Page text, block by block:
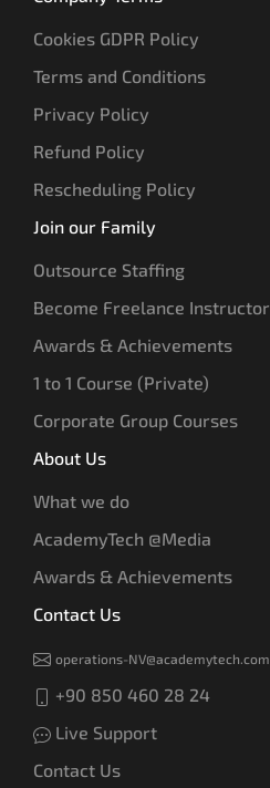
Cookies GDPR Policy
Terms and Conditions
Privacy Policy
Refund Policy
Rescheduling Policy
Join our Family
Outsource Staffing
Become Freelance Instructor
Awards & Achievements
1 to 1 Course (Private)
Corporate Group Courses
About Us
What we do
AcademyTech @Media
Awards & Achievements
Contact Us
operations-NV@academytech.com
+90 850 460 28 24
Live Support
Contact Us